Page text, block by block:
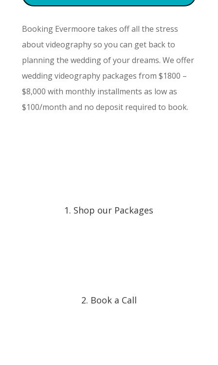
Booking Evermoore takes off all the stress
about videography so you can get back to
planning the wedding of your dreams. We offer
wedding videography packages from $1800 –
$8,000 with monthly installments as low as
$100/month and no deposit required to book.
1. Shop our Packages
2. Book a Call